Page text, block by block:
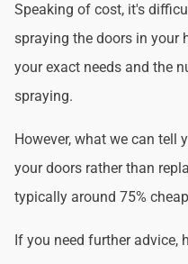
Speaking of cost, it's
spraying the doors in your
your exact needs and the
spraying.
However, what we can tell
your doors rather than
typically around 75%
If you need further advice,